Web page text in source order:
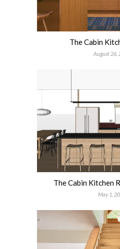
The Cabin
August 26,
The Cabin Kitchen
May 1,